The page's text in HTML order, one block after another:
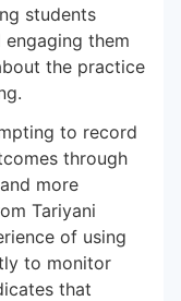
students
them
the practice
to record
through
more
Tariyani
of using
to monitor
that